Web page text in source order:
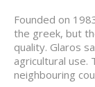
Founded on
the greek, but
quality. Glaros
agricultural use.
neighbouring